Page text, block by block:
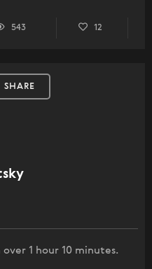
543 12
SHARE
1 hour 10 minutes.